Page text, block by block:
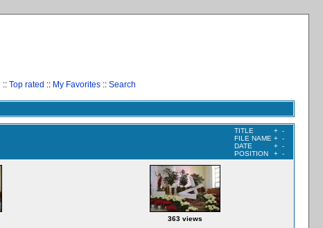
:: Top rated :: My Favorites :: Search
TITLE + -
FILE NAME + -
DATE
+ -
POSITION
+ -
363 views